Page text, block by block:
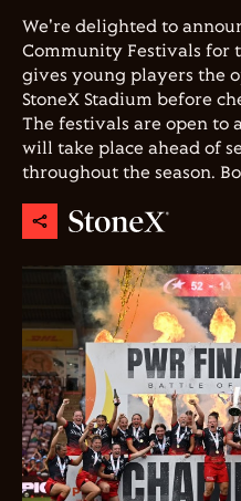
We're delighted to
Community Festivals for
gives young players the
StoneX Stadium before
The festivals are open to
will take place ahead of
throughout the season.